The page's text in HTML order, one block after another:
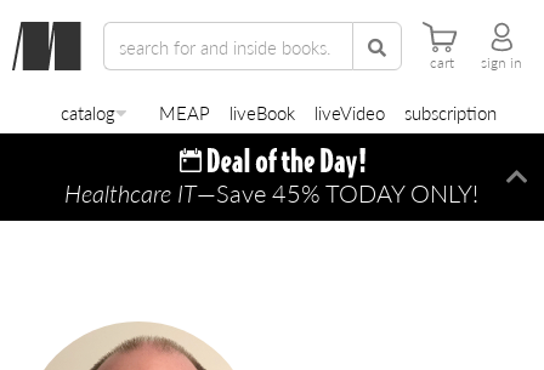
cart sign in
catalog MEAP liveBook liveVideo subscription
Healthcare IT—Save 45% TODAY ONLY!